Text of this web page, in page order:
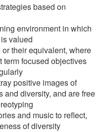
based on
environment in which
valued
their equivalent, where
term focused objectives
positive images of
diversity, and are free
and music to reflect,
of diversity